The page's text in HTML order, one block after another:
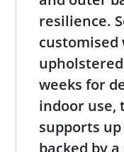
resilience.
weeks for
indoor use,
supports up